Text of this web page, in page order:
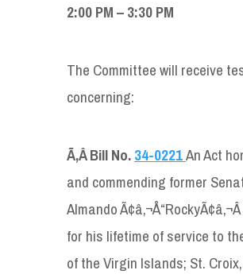
2:00 PM – 3:30 PM
The Committee will receive
concerning:
Ã‚ÂBill No.34-0221An Act
and commending former
Almando
for his lifetime of service to
of the Virgin Islands; St.